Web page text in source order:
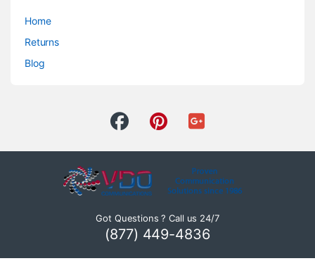
Home
Returns
Blog
Got Questions ? Call us 24/7
(877) 449-4836